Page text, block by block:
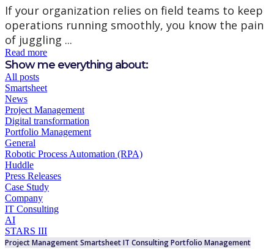
If your organization relies on field teams to keep
operations running smoothly, you know the pain
of juggling ...
Read more
Show me everything about:
All posts
Smartsheet
News
Project Management
Digital transformation
Portfolio Management
General
Robotic Process Automation (RPA)
Huddle
Press Releases
Case Study
Company
IT Consulting
AI
STARS III
Project ManagementSmartsheetIT ConsultingPortfolio Management